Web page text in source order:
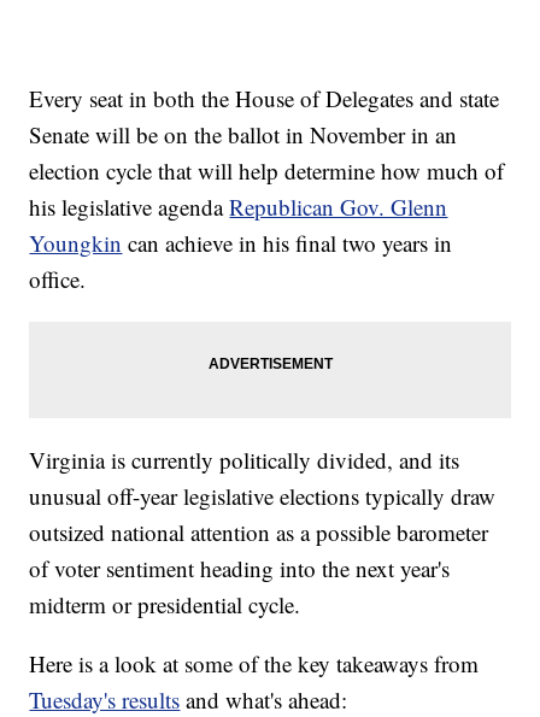
Every seat in both the House of Delegates and state
Senate will be on the ballot in November in an
election cycle that will help determine how much of
his legislative agendaRepublican Gov. Glenn
Youngkin can achieve in his final two years in
office.
Virginia is currently politically divided, and its
unusual off-year legislative elections typically draw
outsized national attention as a possible barometer
of voter sentiment heading into the next year's
midterm or presidential cycle.
Here is a look at some of the key takeaways from
Tuesday's results and what's ahead: